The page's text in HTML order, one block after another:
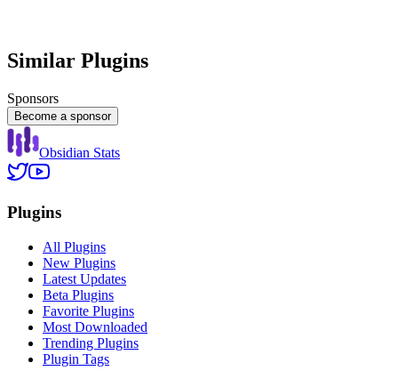
Similar Plugins
Sponsors
Become a sponsor
Obsidian Stats
Plugins
All Plugins
New Plugins
Latest Updates
Beta Plugins
Favorite Plugins
Most Downloaded
Trending Plugins
Plugin Tags